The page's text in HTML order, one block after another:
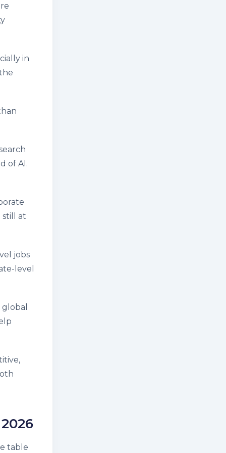
in
of AI.
still at
jobs
level
table